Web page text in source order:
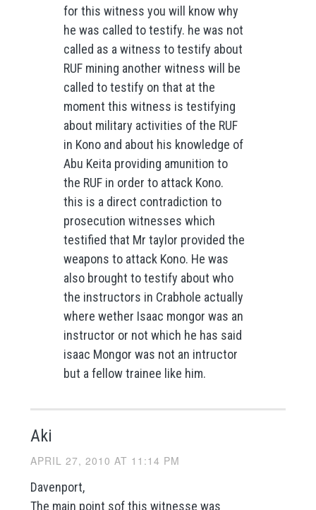
for this witness you will know why
he was called to testify. he was not
called as a witness to testify about
RUF mining another witness will be
called to testify on that at the
moment this witness is testifying
about military activities of the RUF
in Kono and about his knowledge of
Abu Keita providing amunition to
the RUF in order to attack Kono.
this is a direct contradiction to
prosecution witnesses which
testified that Mr taylor provided the
weapons to attack Kono. He was
also brought to testify about who
the instructors in Crabhole actually
where wether Isaac mongor was an
instructor or not which he has said
isaac Mongor was not an intructor
but a fellow trainee like him.
Aki
APRIL 27, 2010 AT 11:14 PM
Davenport,
The main point sof this witnesse was